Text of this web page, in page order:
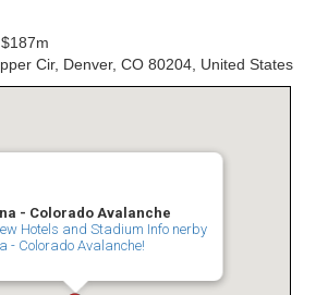
$187m
Cir, Denver, CO 80204, United States
- Colorado Avalanche
Hotels and Stadium Info nerby
- Colorado Avalanche!